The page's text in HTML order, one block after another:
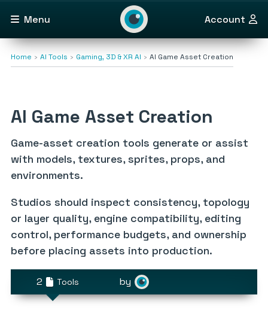
Menu Account
Home AI Tools Gaming, 3D & XR AI AI Game Asset Creation
AI Game Asset Creation
Game-asset creation tools generate or assist
with models, textures, sprites, props, and
environments.
Studios should inspect consistency, topology
or layer quality, engine compatibility, editing
control, performance budgets, and ownership
before placing assets into production.
2 Tools by